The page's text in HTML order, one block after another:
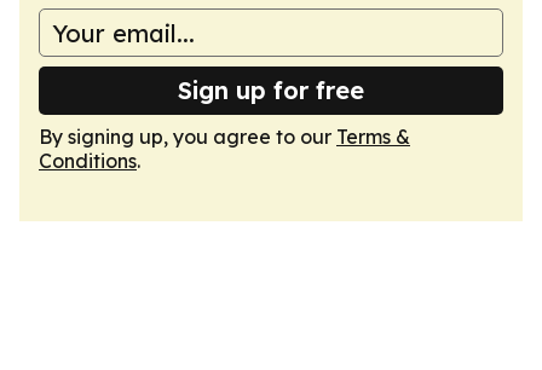
Sign up for free
By signing up, you agree to our Terms &
Conditions.